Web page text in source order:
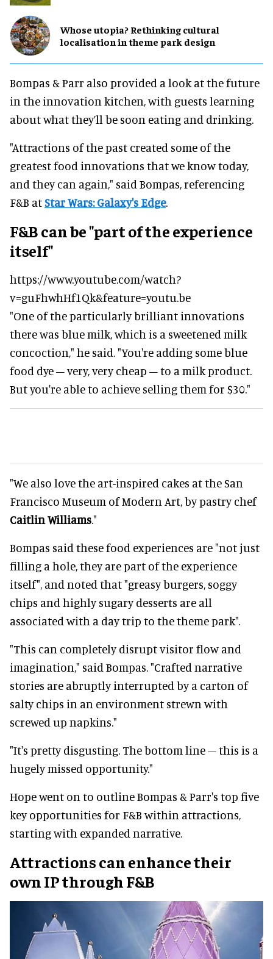
Whose utopia? Rethinking cultural
localisation in theme park design
Bompas & Parr also provided a look at the future
in the innovation kitchen, with guests learning
about what they’ll be soon eating and drinking.
"Attractions of the past created some of the
greatest food innovations that we know today,
and they can again," said Bompas, referencing
F&B atStar Wars: Galaxy's Edge.
F&B can be "part of the experience
itself"
https://www.youtube.com/watch?
v=guFhwhHf1Qk&feature=youtu.be
"One of the particularly brilliant innovations
there was blue milk, which is a sweetened milk
concoction," he said."You're adding some blue
food dye – very, very cheap – to a milk product.
But you're able to achieve selling them for $30."
"We also love the art-inspired cakes at the San
Francisco Museum of Modern Art, by pastry chef
Caitlin Williams."
Bompas said these food experiences are "not just
filling a hole, they are part of the experience
itself", and noted that "greasy burgers, soggy
chips and highly sugary desserts are all
associated with a day trip to the theme park".
"This can completely disrupt visitor flow and
imagination," said Bompas. "Crafted narrative
stories are abruptly interrupted by a carton of
salty chips in an environment strewn with
screwed up napkins."
"It's pretty disgusting. The bottom line – this is a
hugely missed opportunity."
Hope went on to outline Bompas & Parr's top five
key opportunities for F&B within attractions,
starting with expanded narrative.
Attractions can enhance their
own IP through F&B